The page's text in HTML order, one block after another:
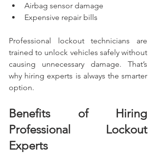
Airbag sensor damage
Expensive repair bills
Professional lockout technicians are
trained to unlock vehicles safely without
causing unnecessary damage. That’s
why hiring experts is always the smarter
option.
Benefits of Hiring
Professional Lockout
Experts